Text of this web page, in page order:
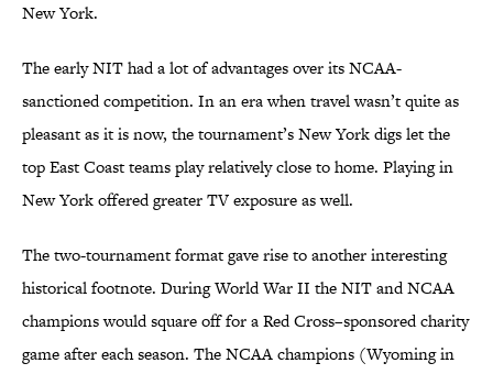
New York.
The early NIT had a lot of advantages over its NCAA-
sanctioned competition. In an era when travel wasn’t quite as
pleasant as it is now, the tournament’s New York digs let the
top East Coast teams play relatively close to home. Playing in
New York offered greater TV exposure as well.
The two-tournament format gave rise to another interesting
historical footnote. During World War II the NIT and NCAA
champions would square off for a Red Cross–sponsored charity
game after each season. The NCAA champions (Wyoming in